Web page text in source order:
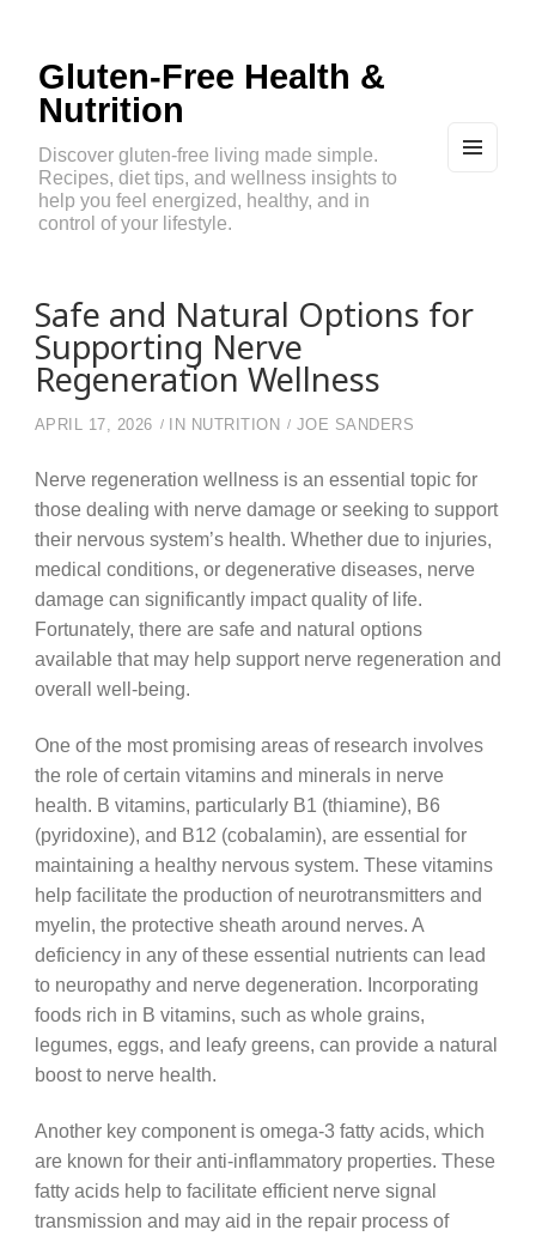
Gluten-Free Health &
Nutrition
Discover gluten-free living made simple.
Recipes, diet tips, and wellness insights to
help you feel energized, healthy, and in
control of your lifestyle.
Safe and Natural Options for
Supporting Nerve
Regeneration Wellness
APRIL 17, 2026 IN NUTRITION JOE SANDERS
Nerve regeneration wellness is an essential topic for
those dealing with nerve damage or seeking to support
their nervous system’s health. Whether due to injuries,
medical conditions, or degenerative diseases, nerve
damage can significantly impact quality of life.
Fortunately, there are safe and natural options
available that may help support nerve regeneration and
overall well-being.
One of the most promising areas of research involves
the role of certain vitamins and minerals in nerve
health. B vitamins, particularly B1 (thiamine), B6
(pyridoxine), and B12 (cobalamin), are essential for
maintaining a healthy nervous system. These vitamins
help facilitate the production of neurotransmitters and
myelin, the protective sheath around nerves. A
deficiency in any of these essential nutrients can lead
to neuropathy and nerve degeneration. Incorporating
foods rich in B vitamins, such as whole grains,
legumes, eggs, and leafy greens, can provide a natural
boost to nerve health.
Another key component is omega-3 fatty acids, which
are known for their anti-inflammatory properties. These
fatty acids help to facilitate efficient nerve signal
transmission and may aid in the repair process of